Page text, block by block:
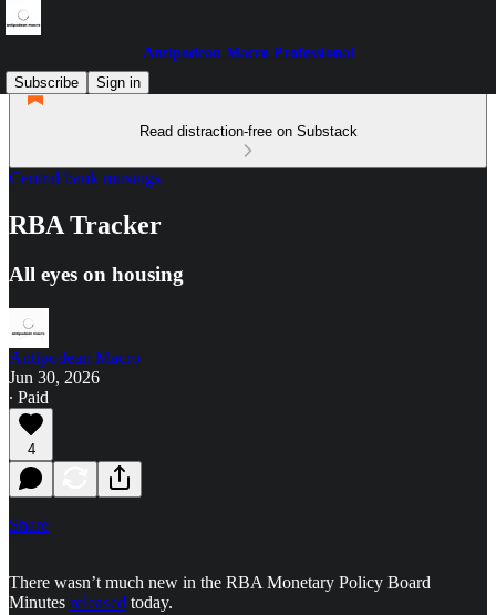
Antipodean Macro Professional
Subscribe
Sign in
Read distraction-free on Substack
Central bank musings
RBA Tracker
All eyes on housing
Antipodean Macro
Jun 30, 2026
∙ Paid
4
Share
There wasn’t much new in the RBA Monetary Policy Board
Minutes released today.